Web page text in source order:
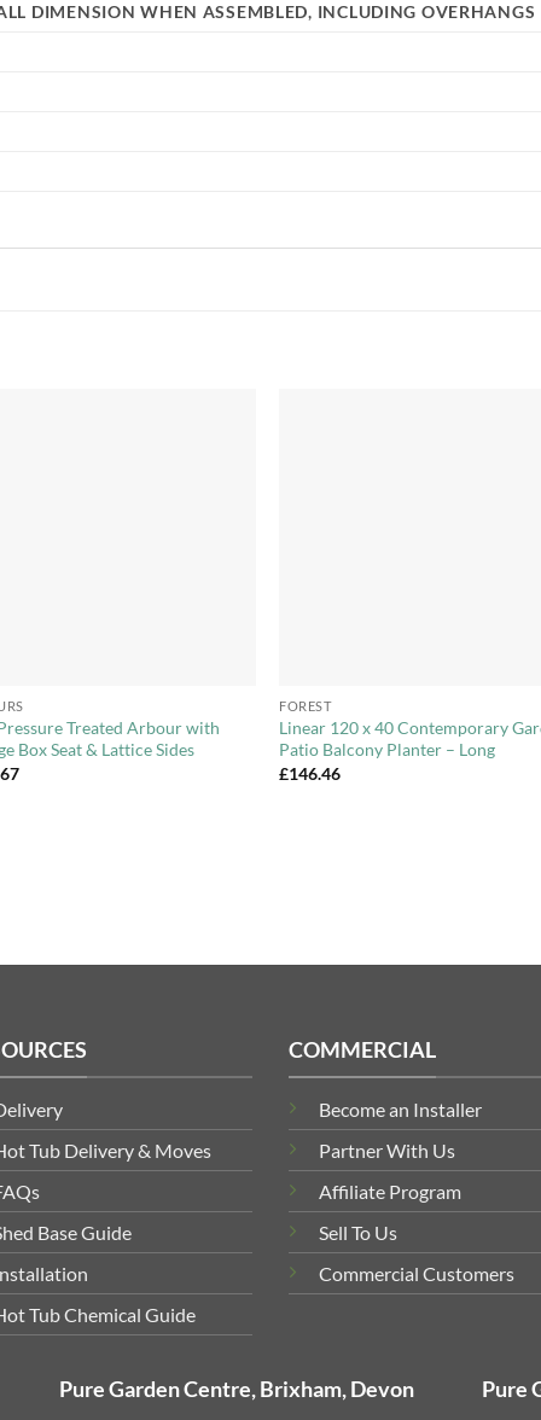
DIMENSION WHEN ASSEMBLED, INCLUDING OVERHANGS
Treated Arbour with
Box Seat & Lattice Sides
FOREST
Linear 120 x 40 Contemporary
Patio Balcony Planter – Long
£146.46
Tub Delivery & Moves
Base Guide
Tub Chemical Guide
COMMERCIAL
Become an Installer
Partner With Us
Affiliate Program
Sell To Us
Commercial Customers
Pure Garden Centre, Brixham, Devon Pure